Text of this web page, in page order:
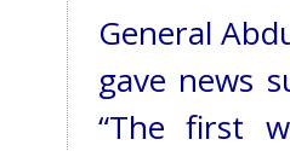
General
gave news
“The first